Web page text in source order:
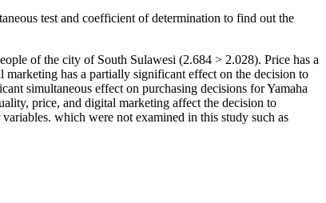
test and coefficient of determination to find out the
of the city of South Sulawesi (2.684 > 2.028). Price has a
has a partially significant effect on the decision to
simultaneous effect on purchasing decisions for Yamaha
price, and digital marketing affect the decision to
which were not examined in this study such as